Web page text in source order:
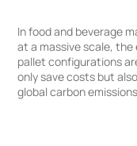
In food and beverage
at a massive scale,
pallet configurations
only save costs but
global carbon